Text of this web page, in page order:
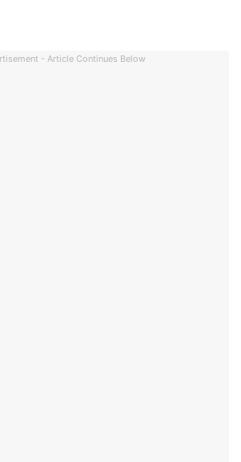
- Article Continues Below